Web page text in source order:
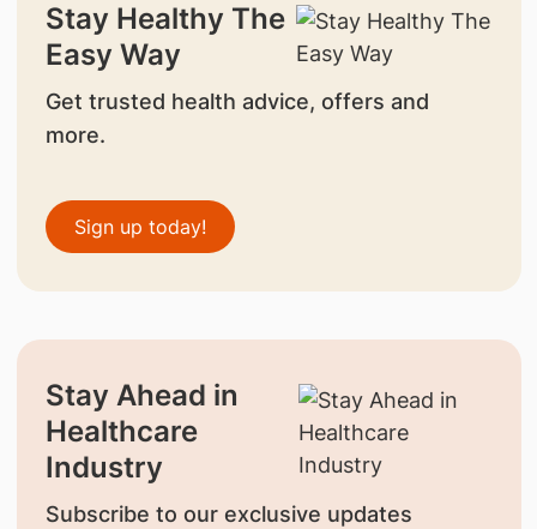
Stay Healthy The
Easy Way
Get trusted health advice, offers and
more.
Sign up today!
Stay Ahead in
Healthcare
Industry
Subscribe to our exclusive updates